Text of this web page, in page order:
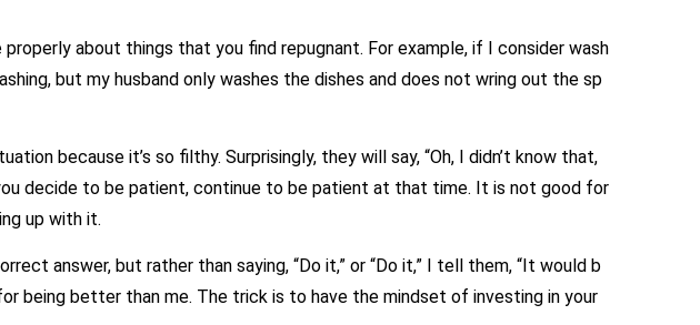
about things that you find repugnant. For example, if I consider wash
but my husband only washes the dishes and does not wring out the sp
because it’s so filthy. Surprisingly, they will say, “Oh, I didn’t know that,
decide to be patient, continue to be patient at that time. It is not good for
up with it.
answer, but rather than saying, “Do it,” or “Do it,” I tell them, “It would b
being better than me. The trick is to have the mindset of investing in your